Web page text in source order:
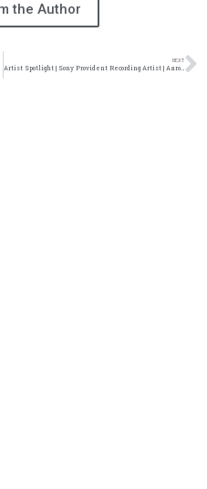
the Author
NEXT
Artist Spotlight | Sony Provident Recording Artist | Aaron Cole